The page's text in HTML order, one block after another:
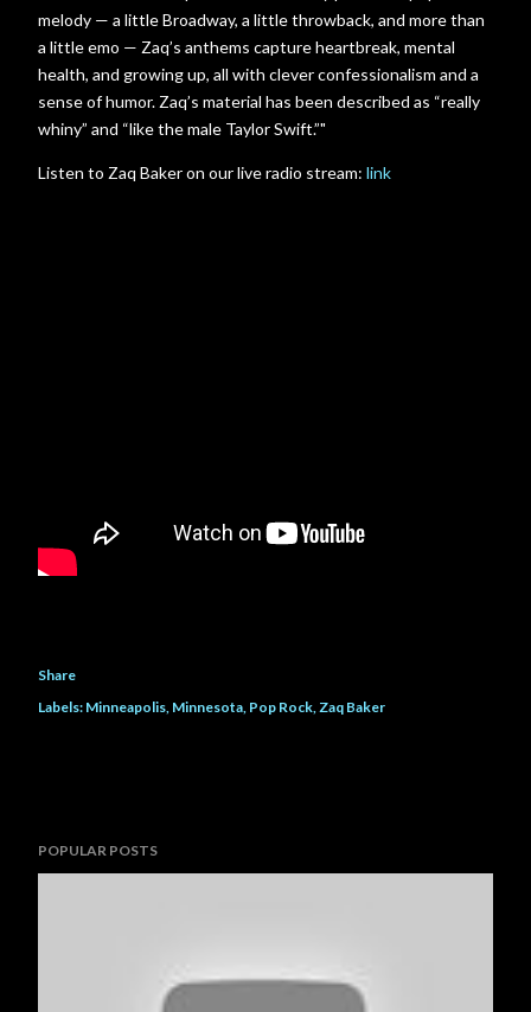
melody — a little Broadway, a little throwback, and more than
a little emo — Zaq’s anthems capture heartbreak, mental
health, and growing up, all with clever confessionalism and a
sense of humor. Zaq’s material has been described as “really
whiny” and “like the male Taylor Swift.”"
Listen to Zaq Baker on our live radio stream: link
Share
Labels: Minneapolis Minnesota Pop Rock Zaq Baker
POPULAR POSTS